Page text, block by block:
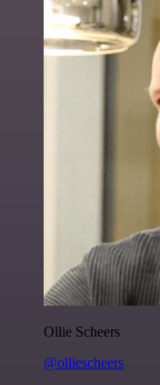
Ollie Scheers
@olliescheers